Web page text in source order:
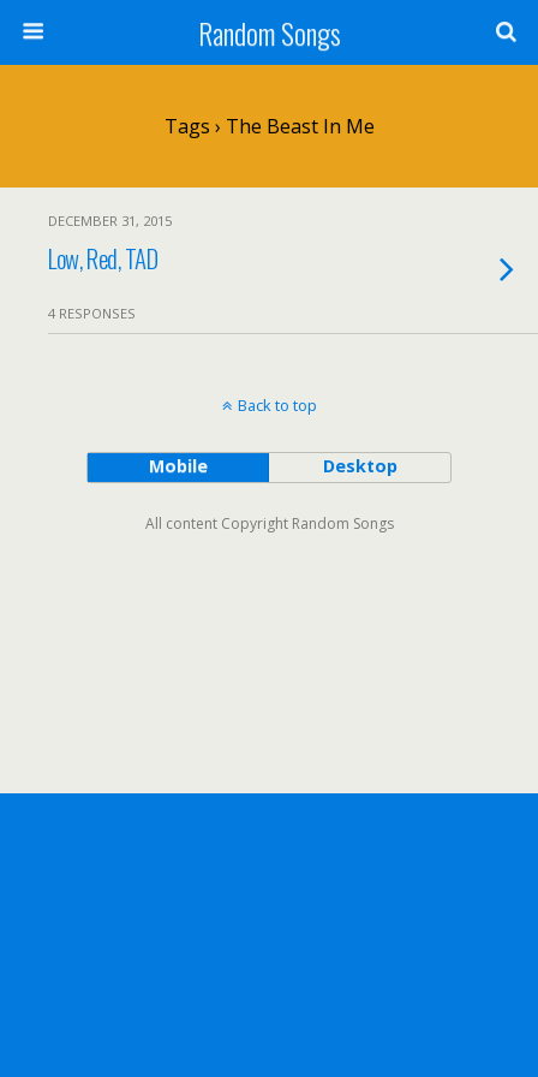
Random Songs
Tags › The Beast In Me
DECEMBER 31, 2015
Low, Red, TAD
4 RESPONSES
Back to top
Mobile Desktop
All content Copyright Random Songs